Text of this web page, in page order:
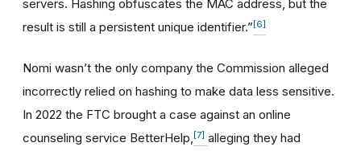
servers. Hashing obfuscates the MAC address, but the
result is still a persistent unique identifier.”[6]
Nomi wasn’t the only company the Commission alleged
incorrectly relied on hashing to make data less sensitive.
In 2022 the FTC brought a case against an online
counseling service BetterHelp,[7] alleging they had